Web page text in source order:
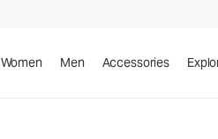
Women Men Accessories